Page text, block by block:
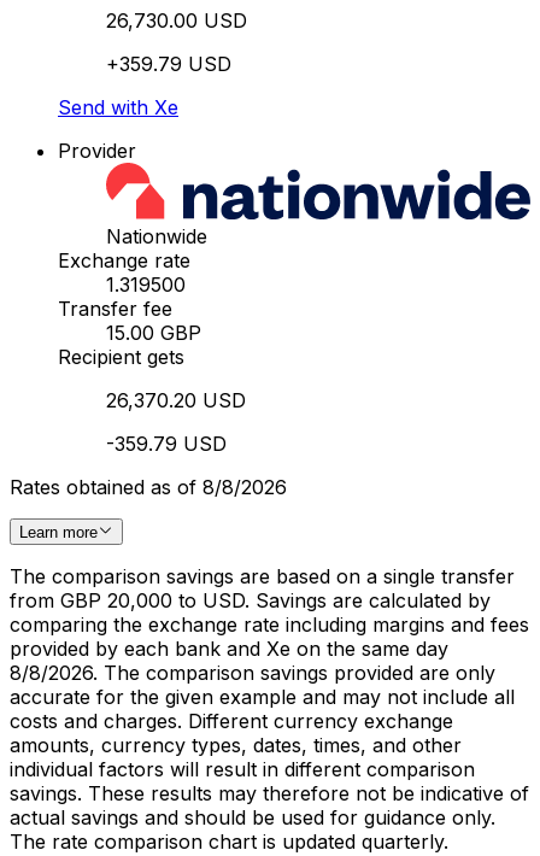
26,730.00 USD
+359.79 USD
Send with Xe
Provider
Nationwide
Exchange rate
1.319500
Transfer fee
15.00 GBP
Recipient gets
26,370.20 USD
-359.79 USD
Rates obtained as of 8/8/2026
Learn more
The comparison savings are based on a single transfer
from GBP 20,000 to USD. Savings are calculated by
comparing the exchange rate including margins and fees
provided by each bank and Xe on the same day
8/8/2026. The comparison savings provided are only
accurate for the given example and may not include all
costs and charges. Different currency exchange
amounts, currency types, dates, times, and other
individual factors will result in different comparison
savings. These results may therefore not be indicative of
actual savings and should be used for guidance only.
The rate comparison chart is updated quarterly.